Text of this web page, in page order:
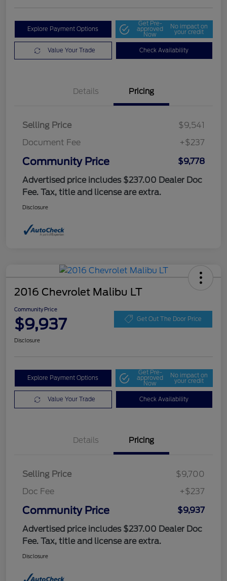
Explore Payment Options
Get Pre-
approved
Now
No impact on
your credit
Value Your Trade Check Availability
Details Pricing
Selling Price
$9,541
Document Fee
+$237
Community Price
$9,778
Advertised price includes $237.00 Dealer Doc
Fee. Tax, title and license are extra.
Disclosure
2016 Chevrolet Malibu LT
Community Price
$9,937 Get Out The Door Price
Disclosure
Explore Payment Options
Get Pre-
approved
Now
No impact on
your credit
Value Your Trade Check Availability
Details Pricing
Selling Price
$9,700
Doc Fee
+$237
Community Price
$9,937
Advertised price includes $237.00 Dealer Doc
Fee. Tax, title and license are extra.
Disclosure